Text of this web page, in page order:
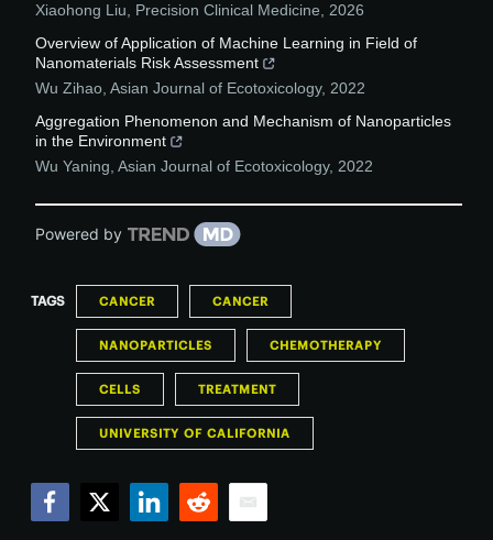
Xiaohong Liu
Precision Clinical Medicine
2026
Overview of Application of Machine Learning in Field of
Nanomaterials Risk Assessment
Wu Zihao Asian Journal of Ecotoxicology, 2022
Aggregation Phenomenon and Mechanism of Nanoparticles
in the Environment
Wu Yaning Asian Journal of Ecotoxicology, 2022
Powered by
TAGS CANCER CANCER
NANOPARTICLES CHEMOTHERAPY
CELLS TREATMENT
UNIVERSITY OF CALIFORNIA